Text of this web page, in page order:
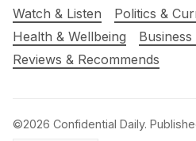
Watch & Listen
Politics &
Health & Wellbeing
Reviews & Recommends
©2026 Confidential Daily.